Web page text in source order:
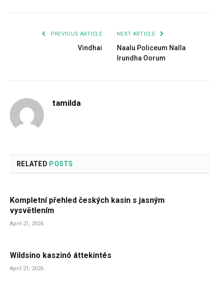
PREVIOUS ARTICLE
Vindhai
NEXT ARTICLE
Naalu Policeum Nalla
Irundha Oorum
tamilda
RELATED POSTS
Kompletní přehled českých kasin s jasným
vysvětlením
April 21, 2026
Wildsino kaszinó áttekintés
April 21, 2026